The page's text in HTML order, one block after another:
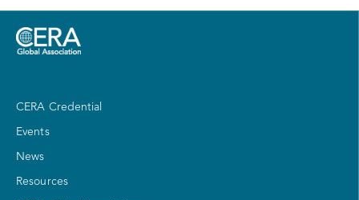
CERA Credential
Events
News
Resources